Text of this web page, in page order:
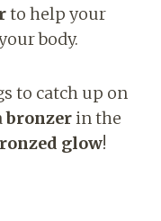
to help your
body.
to catch up on
bronzerin the
glow!